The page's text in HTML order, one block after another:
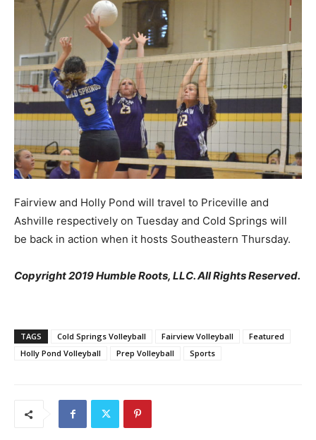
Fairview and Holly Pond will travel to Priceville and
Ashville respectively on Tuesday and Cold Springs will
be back in action when it hosts Southeastern Thursday.
Copyright 2019 Humble Roots, LLC. All Rights Reserved.
TAGS Cold Springs Volleyball Fairview Volleyball
Featured
Holly Pond Volleyball
Prep Volleyball Sports